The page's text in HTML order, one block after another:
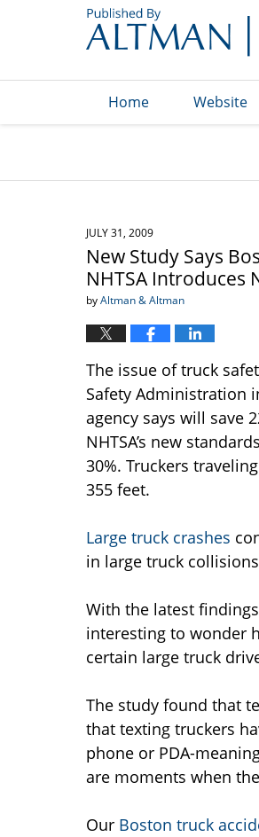
Home Website
JULY 31, 2009
New Study Says
NHTSA Introduces
byAltman & Altman
The issue of truck
Safety Administration
agency says will save
NHTSA’s new
30%. Truckers
355 feet.
Large truck crashes
in large truck
With the latest
interesting to wonder
certain large truck
The study found that
that texting truckers
phone or PDA-
are moments when
Our Boston truck